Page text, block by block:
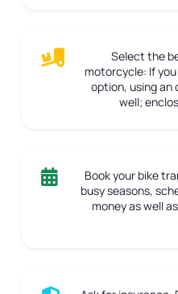
Select the
motorcycle: If
option, using an
well;
Book your bike
busy seasons,
money as well